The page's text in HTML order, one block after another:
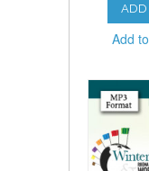
ADD
Add